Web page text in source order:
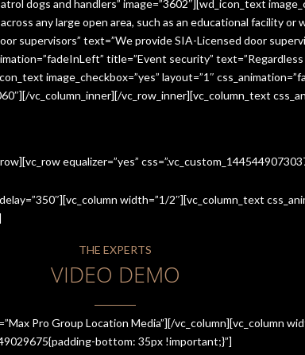
dogs and handlers” image=”3602″][wd_icon_text
any large open area, such as an educational facility or
supervisors” text=”We provide SIA-Licensed door
title=”Event security”
image_checkbox=”yes” layout=”1″
vc_column_inner][/vc_row_inner][vc_column_text
equalizer=”yes”
width=”1/2″][vc_column_text
THE EXPERTS
VIDEO DEMO
Pro Group Location Media”][/vc_column][vc_column
bottom: 35px !important;}”]